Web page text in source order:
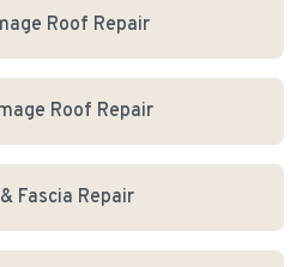
Roof Repair
Roof Repair
Fascia Repair